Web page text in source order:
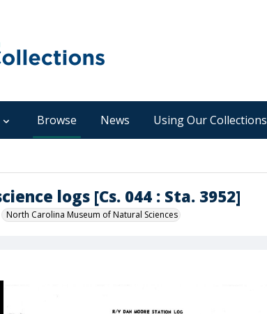
Browse News Using Our Collections
logs [Cs. 044 : Sta. 3952]
North Carolina Museum of Natural Sciences